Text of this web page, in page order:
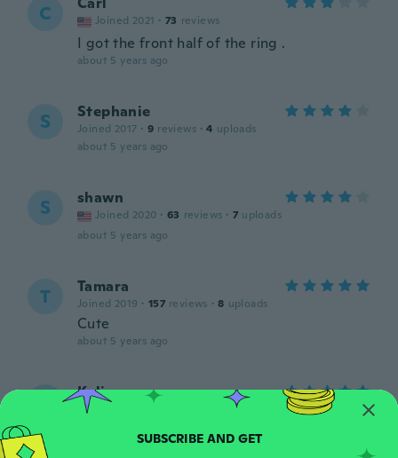
C Joined 2021 · 73 reviews
I got the front half of the ring .
about 5 years ago
S Stephanie
Joined 2017 · 9 reviews · 4 uploads
about 5 years ago
S shawn
Joined 2020 · 63 reviews · 7 uploads
about 5 years ago
T Tamara
Joined 2019 · 157 reviews · 8 uploads
Cute
about 5 years ago
Kali
uploads
SUBSCRIBE AND GET